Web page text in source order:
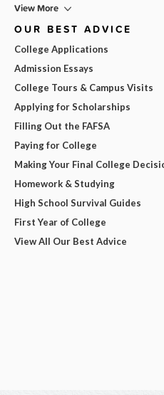
View More
OUR BEST ADVICE
College Applications
Admission Essays
College Tours & Campus Visits
Applying for Scholarships
Filling Out the FAFSA
Paying for College
Making Your Final College
Homework & Studying
High School Survival Guides
First Year of College
View All Our Best Advice